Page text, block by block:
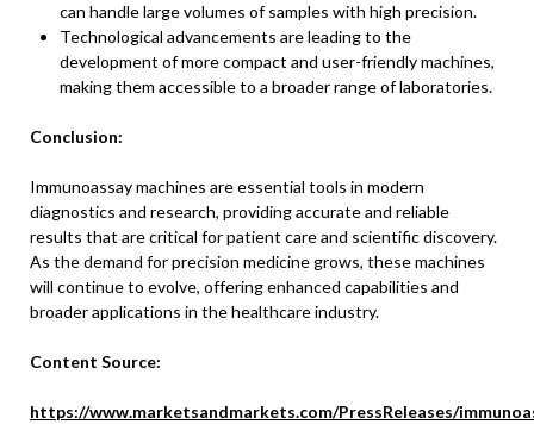
can handle large volumes of samples with high precision.
Technological advancements are leading to the
development of more compact and user-friendly machines,
making them accessible to a broader range of laboratories.
Conclusion:
Immunoassay machines are essential tools in modern
diagnostics and research, providing accurate and reliable
results that are critical for patient care and scientific discovery.
As the demand for precision medicine grows, these machines
will continue to evolve, offering enhanced capabilities and
broader applications in the healthcare industry.
Content Source:
https://www.marketsandmarkets.com/PressReleases/